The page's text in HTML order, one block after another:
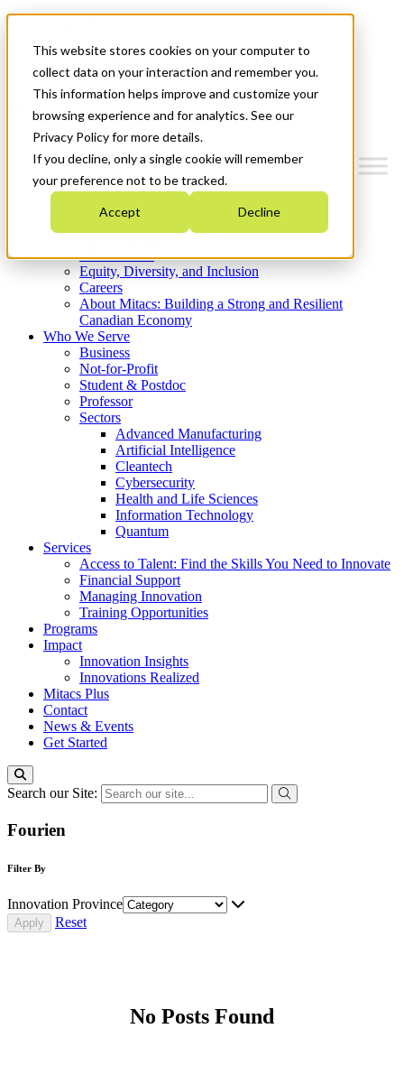
This website stores cookies on your computer to
collect data on your interaction and remember you.
This information helps improve and customize your
browsing experience and for analytics. See our
Privacy Policy for more details.
If you decline, only a single cookie will remember
your preference not to be tracked.
Accept Decline
News & Events
Get Started
Menu
Who We Are
Strategic Plan 2026-2030
What We Do
Equity, Diversity, and Inclusion
Careers
About Mitacs: Building a Strong and Resilient
Canadian Economy
Who We Serve
Business
Not-for-Profit
Student & Postdoc
Professor
Sectors
Advanced Manufacturing
Artificial Intelligence
Cleantech
Cybersecurity
Health and Life Sciences
Information Technology
Quantum
Services
Access to Talent: Find the Skills You Need to Innovate
Financial Support
Managing Innovation
Training Opportunities
Programs
Impact
Innovation Insights
Innovations Realized
Mitacs Plus
Contact
News & Events
Get Started
Search our Site:
Fourien
Filter By
Innovation Province
Reset
No Posts Found